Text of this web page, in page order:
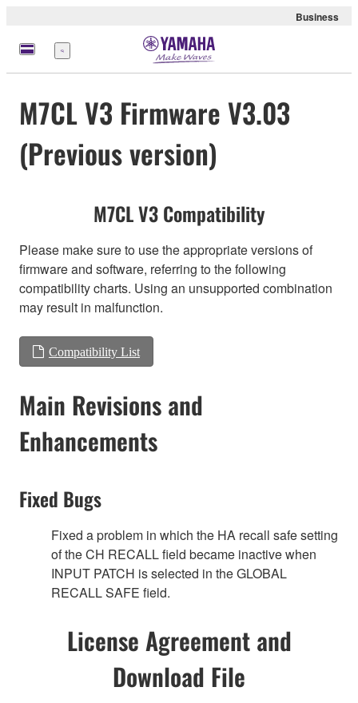
Business
Menu
M7CL V3 Firmware V3.03
(Previous version)
M7CL V3 Compatibility
Please make sure to use the appropriate versions of
firmware and software, referring to the following
compatibility charts. Using an unsupported combination
may result in malfunction.
Compatibility List
Main Revisions and
Enhancements
Fixed Bugs
Fixed a problem in which the HA recall safe setting
of the CH RECALL field became inactive when
INPUT PATCH is selected in the GLOBAL
RECALL SAFE field.
License Agreement and
Download File